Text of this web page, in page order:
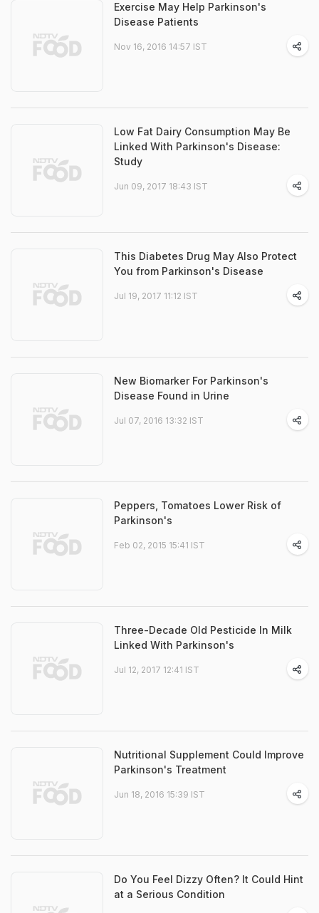
Exercise May Help Parkinson's
Disease Patients
Nov 16, 2016 14:57 IST
Low Fat Dairy Consumption May Be
Linked With Parkinson's Disease:
Study
Jun 09, 2017 18:43 IST
This Diabetes Drug May Also Protect
You from Parkinson's Disease
Jul 19, 2017 11:12 IST
New Biomarker For Parkinson's
Disease Found in Urine
Jul 07, 2016 13:32 IST
Peppers, Tomatoes Lower Risk of
Parkinson's
Feb 02, 2015 15:41 IST
Three-Decade Old Pesticide In Milk
Linked With Parkinson's
Jul 12, 2017 12:41 IST
Nutritional Supplement Could Improve
Parkinson's Treatment
Jun 18, 2016 15:39 IST
Do You Feel Dizzy Often? It Could Hint
at a Serious Condition